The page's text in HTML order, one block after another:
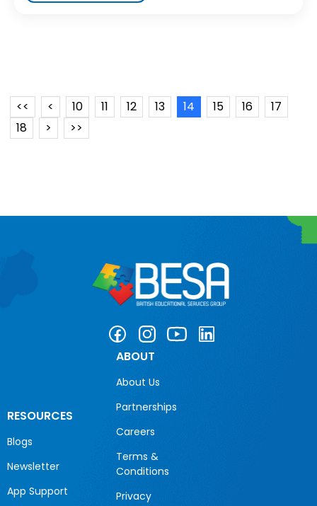
<< < 10 11 12 13 14 15 16
17
18
> >>
RESOURCES
Blogs
Newsletter
App Support
ABOUT
About Us
Partnerships
Careers
Terms &
Conditions
Privacy